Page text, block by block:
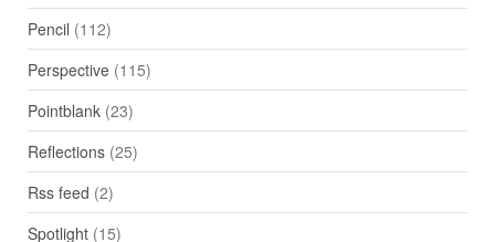
Pencil (112)
Perspective(115)
Pointblank(23)
Reflections(25)
Rss feed (2)
Spotlight(15)